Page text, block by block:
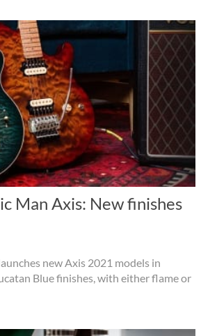
Man Axis: New finishes
new Axis 2021 models in
Blue finishes, with either flame or